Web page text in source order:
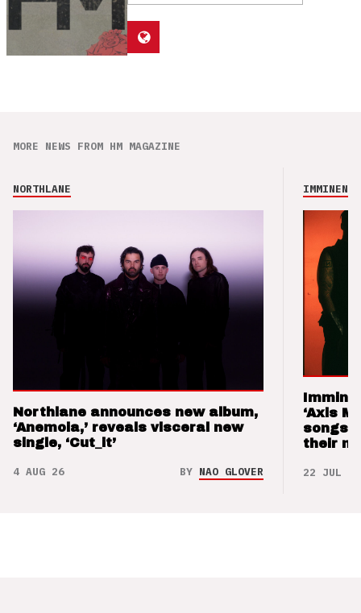
MORE NEWS FROM HM MAGAZINE
NORTHLANE
Northlane announces new album,
‘Anemoia,’ reveals visceral new
single, ‘Cut_it’
4 AUG 26 BY NAO GLOVER
IMMINENCE
‘Axis
songs
their
22 JUL 26